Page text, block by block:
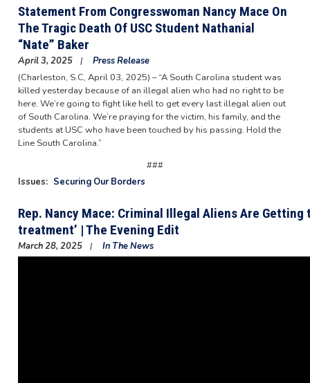
Statement From Congresswoman Nancy Mace On
The Tragic Death Of USC Student Nathanial
“Nate” Baker
April 3, 2025
Press Release
(Charleston, S.C, April 03, 2025) – “A South Carolina student was
killed yesterday because of an illegal alien who had no right to be
here. We’re going to fight like hell to get every last illegal alien out
of South Carolina. We’re praying for the victim, his family, and the
students at USC who have been touched by his passing. Hold the
Line South Carolina.”
###
Issues: Securing Our Borders
Rep. Nancy Mace: Criminal Illegal Aliens Are Getting
treatment’ | The Evening Edit
March 28, 2025 In The News